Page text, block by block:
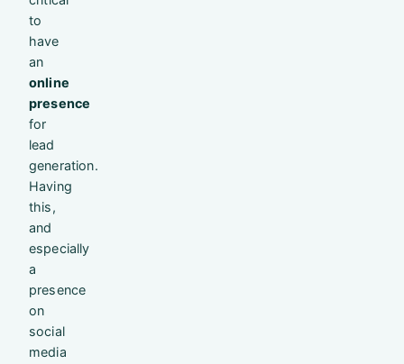
to
have
an
online
presence
for
lead
generation.
Having
this,
and
especially
a
presence
on
social
media